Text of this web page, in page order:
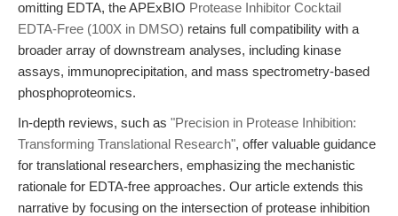
omitting EDTA, the APExBIO Protease Inhibitor Cocktail
EDTA-Free (100X in DMSO) retains full compatibility with a
broader array of downstream analyses, including kinase
assays, immunoprecipitation, and mass spectrometry-based
phosphoproteomics.
In-depth reviews, such as "Precision in Protease Inhibition:
Transforming Translational Research", offer valuable guidance
for translational researchers, emphasizing the mechanistic
rationale for EDTA-free approaches. Our article extends this
narrative by focusing on the intersection of protease inhibition